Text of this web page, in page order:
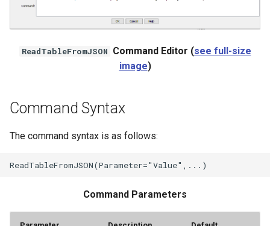
ReadTableFromJSON Command Editor (see full-size
image)
Command Syntax
The command syntax is as follows:
Command Parameters